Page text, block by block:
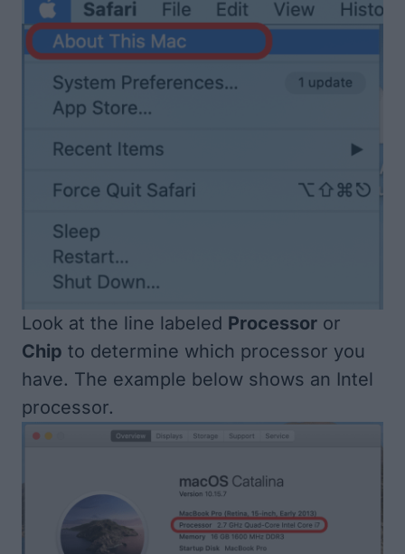
Look at the line labeled Processor or
Chip to determine which processor you
have. The example below shows an Intel
processor.